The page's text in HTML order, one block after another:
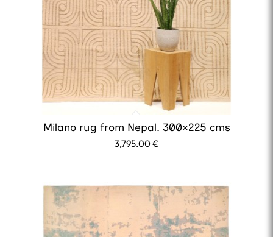
Milano rug from Nepal. 300×225 cms
3,795.00€